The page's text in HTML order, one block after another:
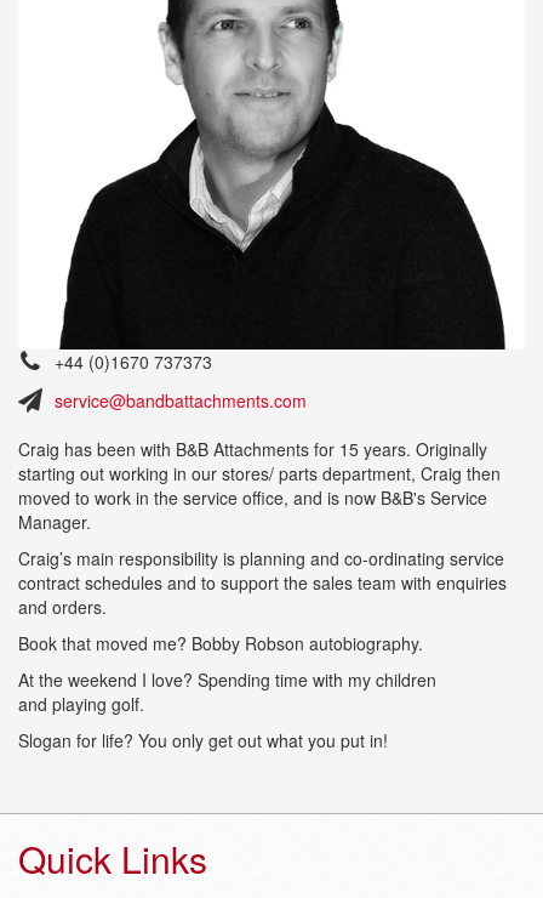
+44 (0)1670 737373
service@bandbattachments.com
Craig has been with B&B Attachments for 15 years. Originally
starting out working in our stores/ parts department, Craig then
moved to work in the service office, and is now B&B's Service
Manager.
Craig’s main responsibility is planning and co-ordinating service
contract schedules and to support the sales team with enquiries
and orders.
Book that moved me? Bobby Robson autobiography.
At the weekend I love? Spending time with my children
and playing golf.
Slogan for life? You only get out what you put in!
Quick Links